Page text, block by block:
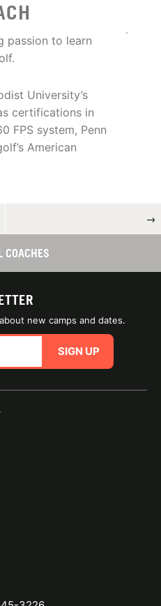
passion to learn
University’s
certifications in
FPS system, Penn
American
→
COACHES
new camps and dates.
SIGN UP